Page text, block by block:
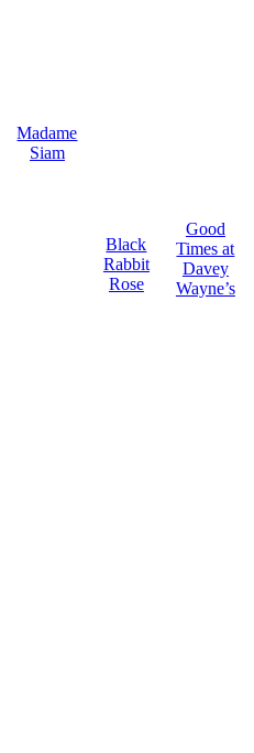
Madame
Siam
Black
Rabbit
Rose
Good
Times at
Davey
Wayne’s